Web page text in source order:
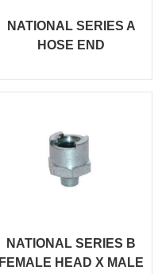
NATIONAL SERIES A
HOSE END
NATIONAL SERIES B
FEMALE HEAD X MALE